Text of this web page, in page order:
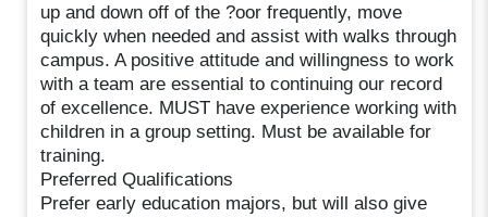
up and down off of the ?oor frequently, move
quickly when needed and assist with walks through
campus. A positive attitude and willingness to work
with a team are essential to continuing our record
of excellence. MUST have experience working with
children in a group setting. Must be available for
training.
Preferred Qualifications
Prefer early education majors, but will also give